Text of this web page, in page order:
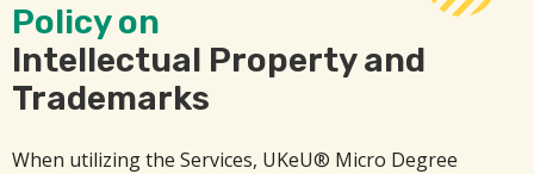
Policy on
Intellectual Property and
Trademarks
When utilizing the Services, UKeU® Micro Degree